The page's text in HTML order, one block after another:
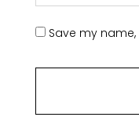
Save my